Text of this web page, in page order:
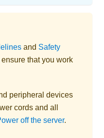
and Safety
that you work
peripheral devices
cords and all
off the server.